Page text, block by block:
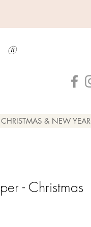
®
CHRISTMAS & NEW YEAR
- Christmas